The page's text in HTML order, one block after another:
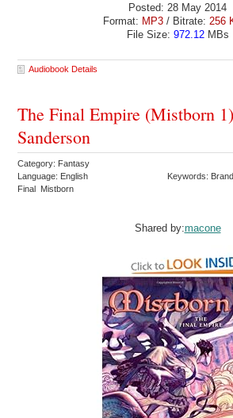
Posted: 28 May 2014
Format: MP3/ Bitrate: 256
File Size: 972.12MBs
Audiobook Details
The Final Empire (Mistborn
Sanderson
Category: Fantasy
Language: English
Keywords:
Final Mistborn
Shared by:macone